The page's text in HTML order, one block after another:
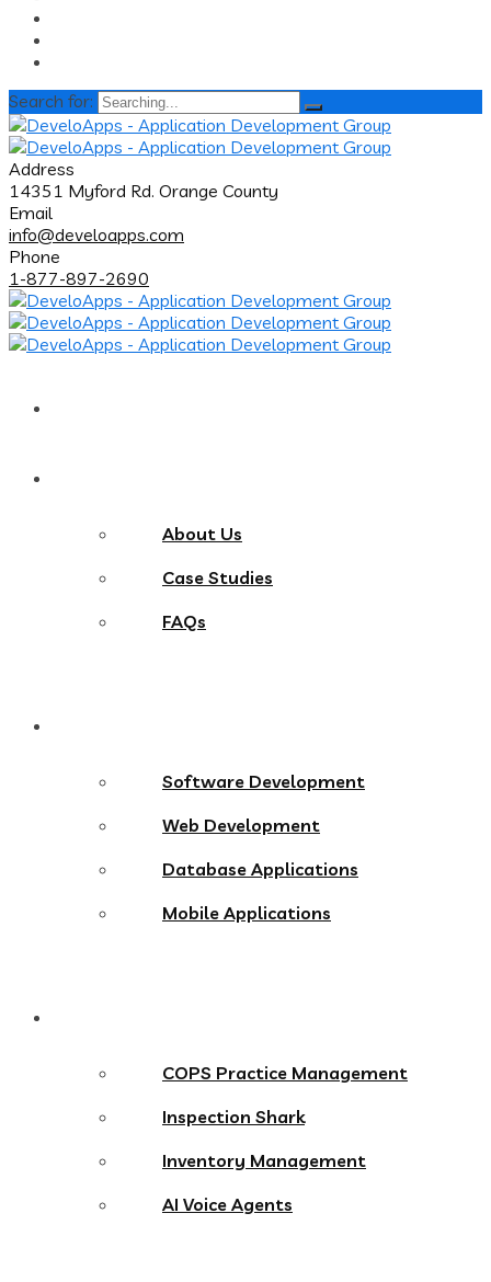
Search for:
Address
14351 Myford Rd. Orange County
Email
info@develoapps.com
Phone
1-877-897-2690
About Us
Case Studies
FAQs
Software Development
Web Development
Database Applications
Mobile Applications
COPS Practice Management
Inspection Shark
Inventory Management
AI Voice Agents